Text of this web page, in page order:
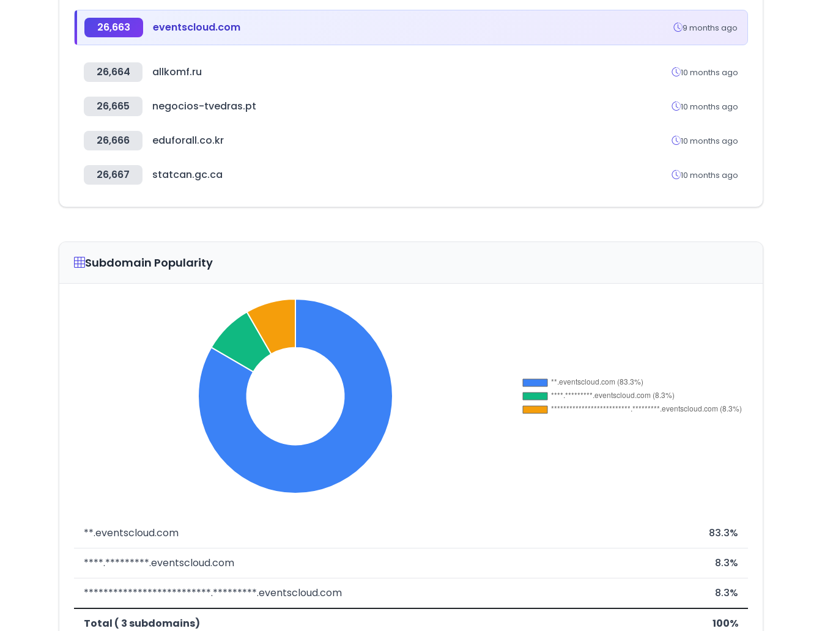
26,663 eventscloud.com 9 months ago
26,664 allkomf.ru 10 months ago
26,665 negocios-tvedras.pt 10 months ago
26,666 eduforall.co.kr 10 months ago
26,667 statcan.gc.ca 10 months ago
Subdomain Popularity
**.eventscloud.com 83.3%
****.*********.eventscloud.com 8.3%
**************************.*********.eventscloud.com 8.3%
Total ( 3 subdomains) 100%